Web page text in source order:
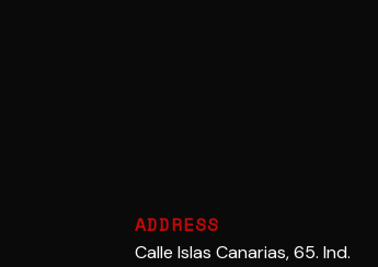
ADDRESS
Calle Islas Canarias, 65. Ind.